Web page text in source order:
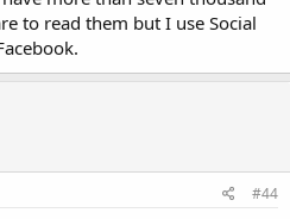
to read them but I use Social
#44